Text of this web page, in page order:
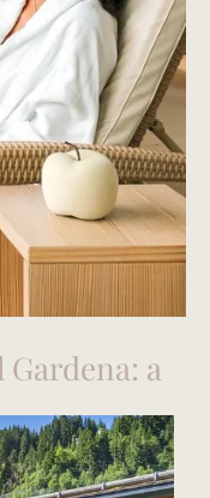
a